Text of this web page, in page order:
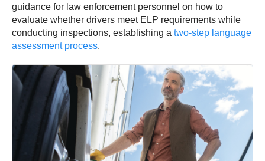
guidance for law enforcement personnel on how to
evaluate whether drivers meet ELP requirements while
conducting inspections, establishing a two-step language
assessment process.